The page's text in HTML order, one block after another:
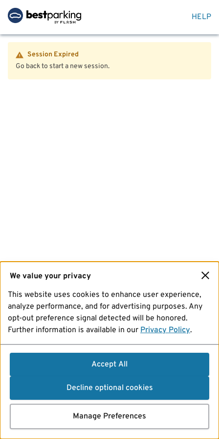
HELP
Session Expired
Go back to start a new session.
We value your privacy
This website uses cookies to enhance user experience,
analyze performance, and for advertising purposes. Any
opt-out preference signal detected will be honored.
Further information is available in our Privacy Policy.
Accept All
Decline optional cookies
Manage Preferences